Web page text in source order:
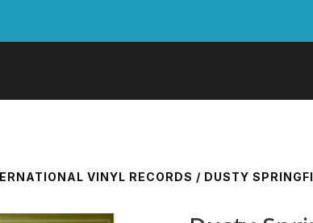
VINYL RECORDS / DUSTY